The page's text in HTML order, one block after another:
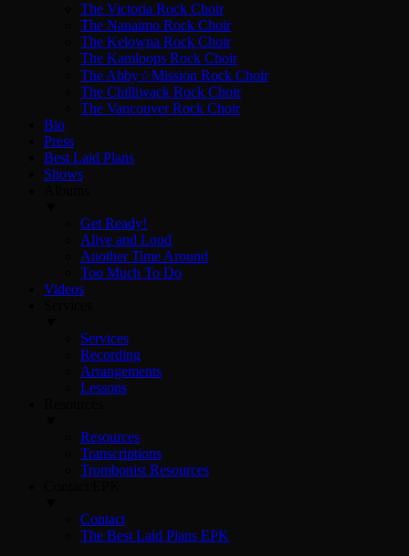
The Victoria Rock Choir
The Nanaimo Rock Choir
The Kelowna Rock Choir
The Kamloops Rock Choir
The Abby☆Mission Rock Choir
The Chilliwack Rock Choir
The Vancouver Rock Choir
Bio
Press
Best Laid Plans
Shows
Get Ready!
Alive and Loud
Another Time Around
Too Much To Do
Videos
Services
Recording
Arrangements
Lessons
Resources
Transcriptions
Trombonist Resources
Contact
The Best Laid Plans EPK